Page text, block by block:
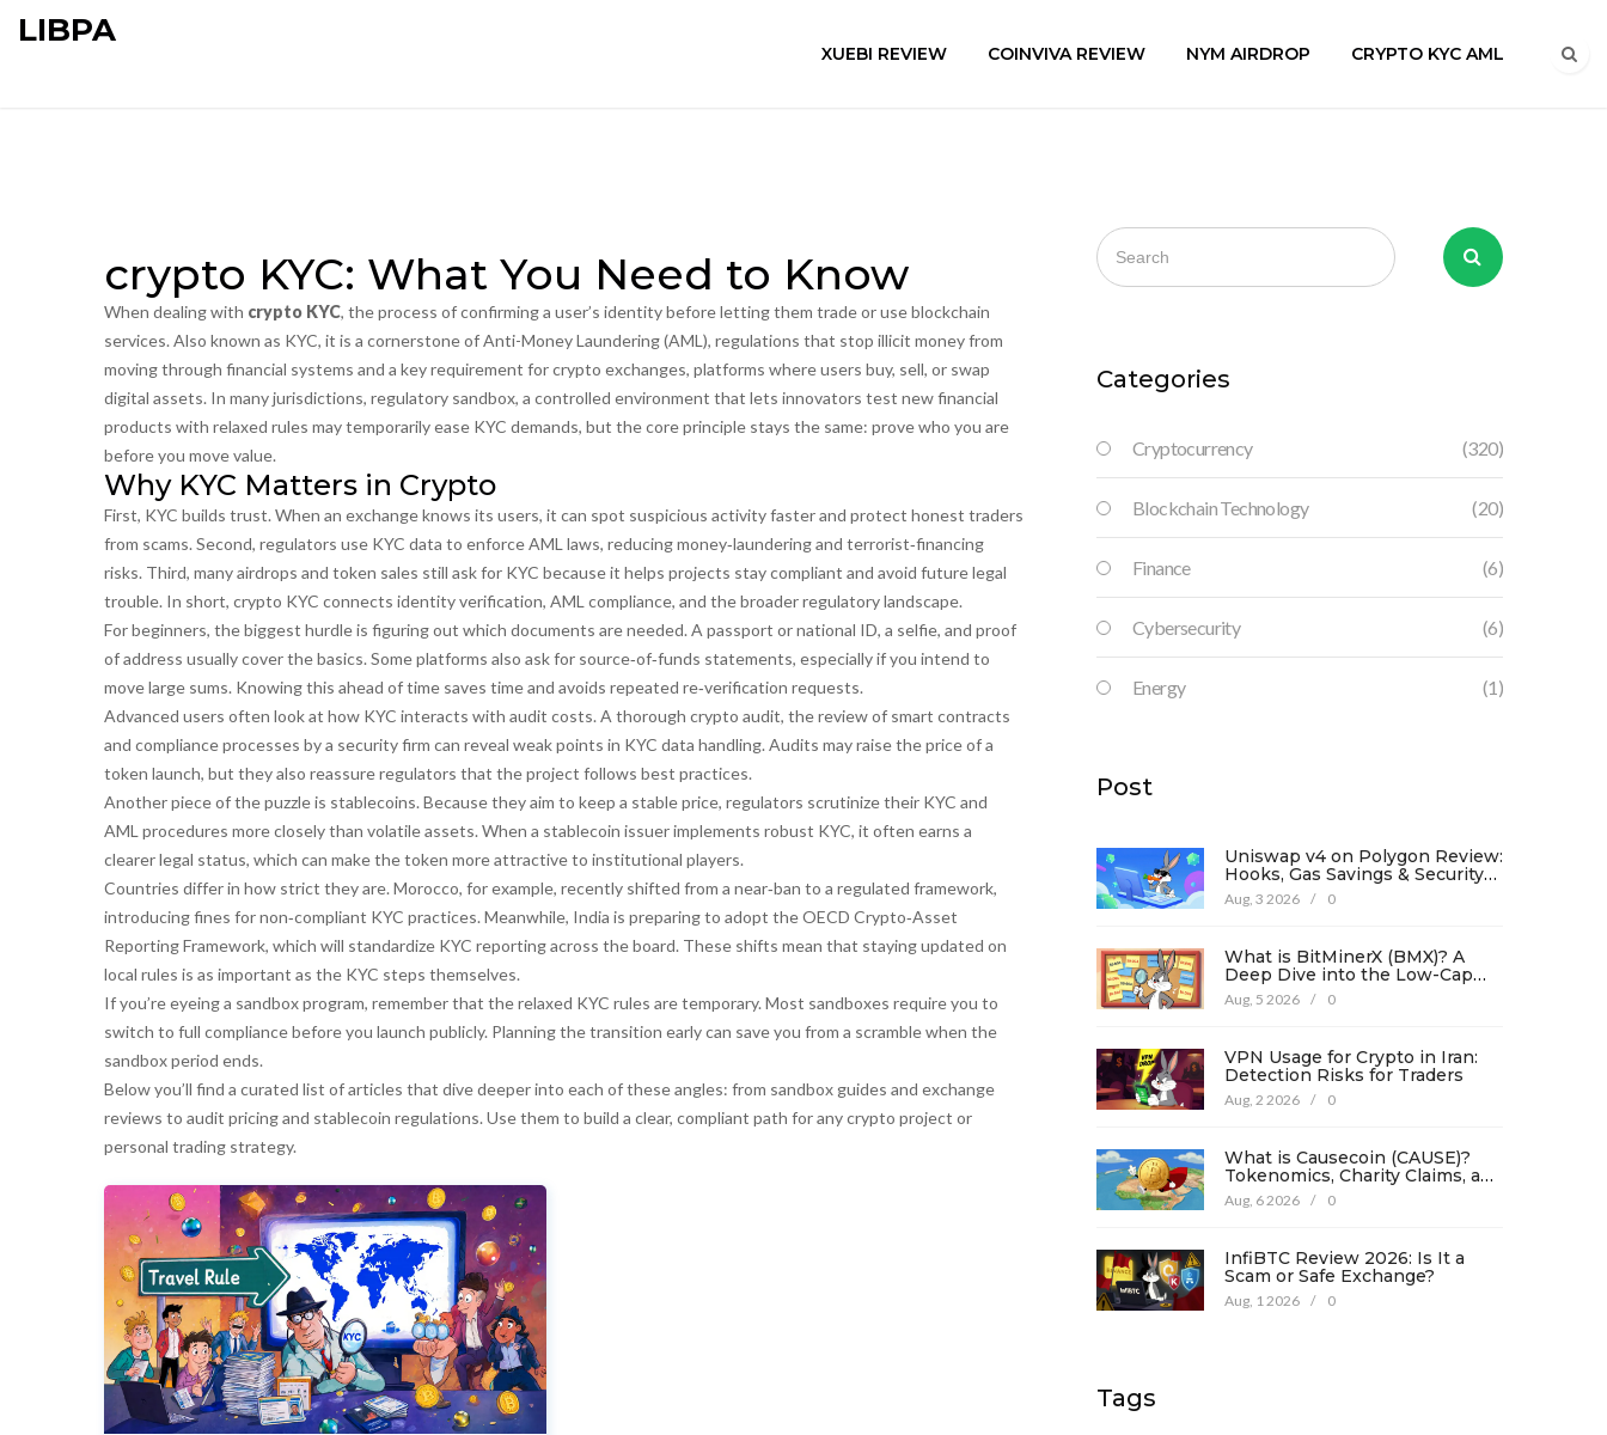
LIBPA
XUEBI REVIEW COINVIVA REVIEW NYM AIRDROP CRYPTO KYC AML
crypto KYC: What You Need to Know
When dealing with crypto KYC, the process of confirming a user’s identity before letting them trade or use blockchain
services. Also known as KYC, it is a cornerstone ofAnti-Money Laundering (AML), regulations that stop illicit money from
moving through financial systems and a key requirement forcrypto exchanges, platforms where users buy, sell, or swap
digital assets. In many jurisdictions, regulatory sandbox, a controlled environment that lets innovators test new financial
products with relaxed rules may temporarily ease KYC demands, but the core principle stays the same: prove who you are
before you move value.
Why KYC Matters in Crypto
First, KYC builds trust. When an exchange knows its users, it can spot suspicious activity faster and protect honest traders
from scams. Second, regulators use KYC data to enforce AML laws, reducing money‑laundering and terrorist‑financing
risks. Third, many airdrops and token sales still ask for KYC because it helps projects stay compliant and avoid future legal
trouble. In short, crypto KYC connects identity verification, AML compliance, and the broader regulatory landscape.
For beginners, the biggest hurdle is figuring out which documents are needed. A passport or national ID, a selfie, and proof
of address usually cover the basics. Some platforms also ask for source‑of‑funds statements, especially if you intend to
move large sums. Knowing this ahead of time saves time and avoids repeated re‑verification requests.
Advanced users often look at how KYC interacts with audit costs. A thorough crypto audit, the review of smart contracts
and compliance processes by a security firm can reveal weak points in KYC data handling. Audits may raise the price of a
token launch, but they also reassure regulators that the project follows best practices.
Another piece of the puzzle is stablecoins. Because they aim to keep a stable price, regulators scrutinize their KYC and
AML procedures more closely than volatile assets. When a stablecoin issuer implements robust KYC, it often earns a
clearer legal status, which can make the token more attractive to institutional players.
Countries differ in how strict they are. Morocco, for example, recently shifted from a near‑ban to a regulated framework,
introducing fines for non‑compliant KYC practices. Meanwhile, India is preparing to adopt the OECD Crypto‑Asset
Reporting Framework, which will standardize KYC reporting across the board. These shifts mean that staying updated on
local rules is as important as the KYC steps themselves.
If you’re eyeing a sandbox program, remember that the relaxed KYC rules are temporary. Most sandboxes require you to
switch to full compliance before you launch publicly. Planning the transition early can save you from a scramble when the
sandbox period ends.
Below you’ll find a curated list of articles that dive deeper into each of these angles: from sandbox guides and exchange
reviews to audit pricing and stablecoin regulations. Use them to build a clear, compliant path for any crypto project or
personal trading strategy.
Categories
Cryptocurrency (320)
Blockchain Technology (20)
Finance (6)
Cybersecurity (6)
Energy (1)
Post
Uniswap v4 on Polygon Review:
Hooks, Gas Savings & Security
in 2026
Aug, 3 2026 / 0
What is BitMinerX (BMX)? A
Deep Dive into the Low-Cap
Crypto Token
Aug, 5 2026 / 0
VPN Usage for Crypto in Iran:
Detection Risks for Traders
Aug, 2 2026 / 0
What is Causecoin (CAUSE)?
Tokenomics, Charity Claims, and
Risk Analysis
Aug, 6 2026 / 0
InfiBTC Review 2026: Is It a
Scam or Safe Exchange?
Aug, 1 2026 / 0
Tags